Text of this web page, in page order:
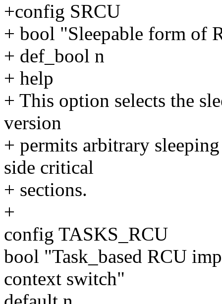
+config SRCU
+ bool "Sleepable form of
+ def_bool n
+ help
+ This option selects the
version
+ permits arbitrary
side critical
+ sections.
+
config TASKS_RCU
bool "Task_based RCU
context switch"